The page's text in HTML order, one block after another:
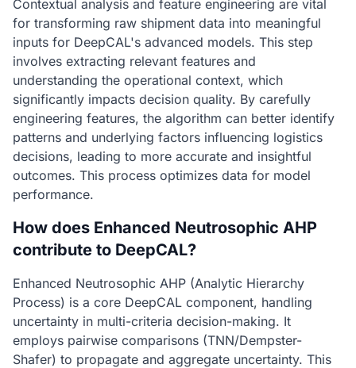
Contextual analysis and feature engineering are vital
for transforming raw shipment data into meaningful
inputs for DeepCAL's advanced models. This step
involves extracting relevant features and
understanding the operational context, which
significantly impacts decision quality. By carefully
engineering features, the algorithm can better identify
patterns and underlying factors influencing logistics
decisions, leading to more accurate and insightful
outcomes. This process optimizes data for model
performance.
How does Enhanced Neutrosophic AHP
contribute to DeepCAL?
Enhanced Neutrosophic AHP (Analytic Hierarchy
Process) is a core DeepCAL component, handling
uncertainty in multi-criteria decision-making. It
employs pairwise comparisons (TNN/Dempster-
Shafer) to propagate and aggregate uncertainty. This